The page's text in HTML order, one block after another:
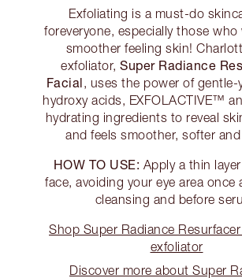
Exfoliating is a must-do
foreveryone, especially those who
smoother feeling skin!
exfoliator, Super Radiance
Facial, uses the power of gentle-
hydroxy acids, EXFOLACTIVE™
hydrating ingredients to reveal
and feels smoother, softer
HOW TO USE: Apply a thin
face, avoiding your eye area once
cleansing and before
Shop Super Radiance
exfoliator
Discover more about Super